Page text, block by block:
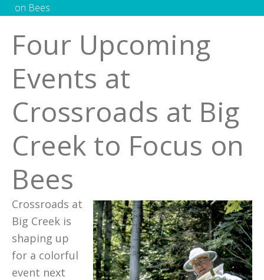
on Bees
Four Upcoming
Events at
Crossroads at Big
Creek to Focus on
Bees
Crossroads at
Big Creek is
shaping up
for a colorful
event next